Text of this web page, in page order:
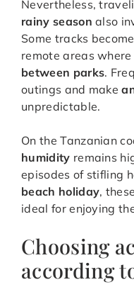
Nevertheless,
rainy season also
Some tracks
remote areas
between parks.
outings and make
unpredictable.
On the Tanzanian
humidity remains
episodes of stifling
beach holiday,
ideal for enjoying
Choosing
according